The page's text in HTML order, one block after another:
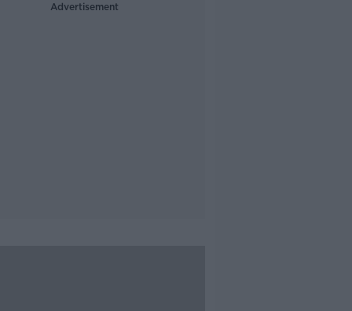
Advertisement